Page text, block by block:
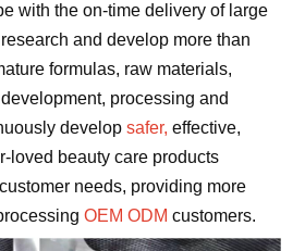
with the on-time delivery of large
and develop more than
formulas, raw materials,
processing and
develop safer, effective,
loved beauty care products
needs, providing more
OEM ODM customers.